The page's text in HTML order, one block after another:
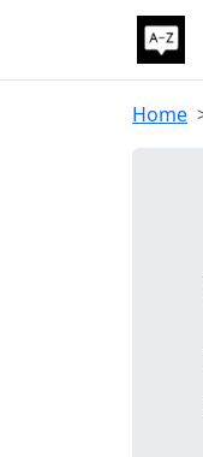
Home